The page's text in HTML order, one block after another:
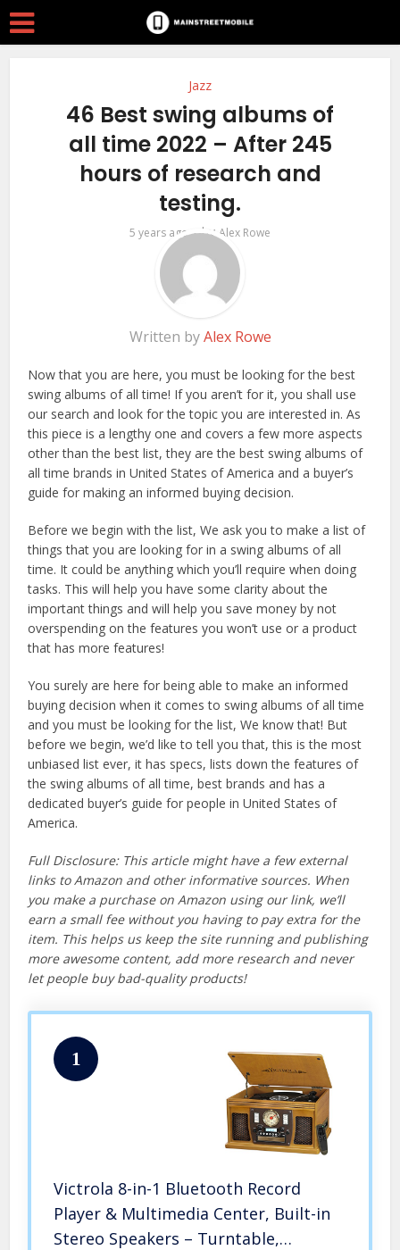
Jazz
46 Best swing albums of
all time 2022 – After 245
hours of research and
testing.
5 years ago by Alex Rowe
Written byAlex Rowe
Now that you are here, you must be looking for the best
swing albums of all time! If you aren’t for it, you shall use
our search and look for the topic you are interested in. As
this piece is a lengthy one and covers a few more aspects
other than the best list, they are the best swing albums of
all time brands in United States of America and a buyer’s
guide for making an informed buying decision.
Before we begin with the list, We ask you to make a list of
things that you are looking for in a swing albums of all
time. It could be anything which you’ll require when doing
tasks. This will help you have some clarity about the
important things and will help you save money by not
overspending on the features you won’t use or a product
that has more features!
You surely are here for being able to make an informed
buying decision when it comes to swing albums of all time
and you must be looking for the list, We know that! But
before we begin, we’d like to tell you that, this is the most
unbiased list ever, it has specs, lists down the features of
the swing albums of all time, best brands and has a
dedicated buyer’s guide for people in United States of
America.
Full Disclosure: This article might have a few external
links to Amazon and other informative sources. When
you make a purchase on Amazon using our link, we’ll
earn a small fee without you having to pay extra for the
item. This helps us keep the site running and publishing
more awesome content, add more research and never
let people buy bad-quality products!
1
Victrola 8-in-1 Bluetooth Record
Player & Multimedia Center, Built-in
Stereo Speakers – Turntable,